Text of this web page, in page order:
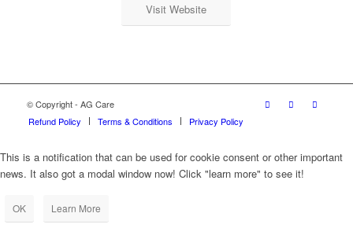
Visit Website
© Copyright - AG Care
Refund Policy
Terms & Conditions Privacy Policy
This is a notification that can be used for cookie consent or other important
news. It also got a modal window now! Click "learn more" to see it!
OK Learn More